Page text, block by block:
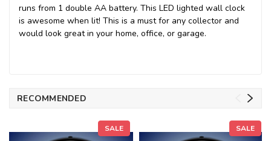
runs from 1 double AA battery. This LED lighted wall clock
is awesome when lit! This is a must for any collector and
would look great in your home, office, or garage.
RECOMMENDED
SALE SALE